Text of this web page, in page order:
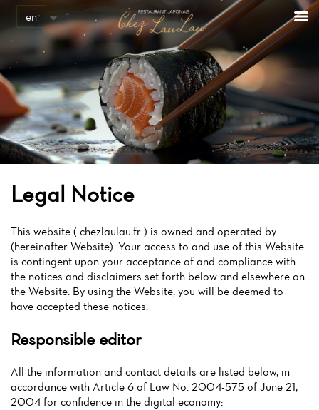
en
Legal Notice
This website ( chezlaulau.fr ) is owned and operated by
(hereinafter Website). Your access to and use of this Website
is contingent upon your acceptance of and compliance with
the notices and disclaimers set forth below and elsewhere on
the Website. By using the Website, you will be deemed to
have accepted these notices.
Responsible editor
All the information and contact details are listed below, in
accordance with Article 6 of Law No. 2004-575 of June 21,
2004 for confidence in the digital economy: